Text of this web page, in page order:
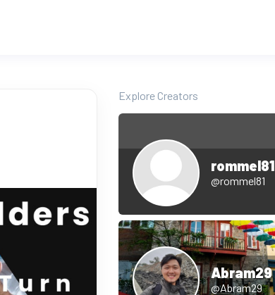
Explore Creators
rommel81
@rommel81
Abram29
@Abram29